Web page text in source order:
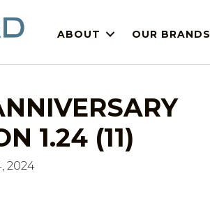
ABOUT OUR BRANDS
1.24 (11)
2024